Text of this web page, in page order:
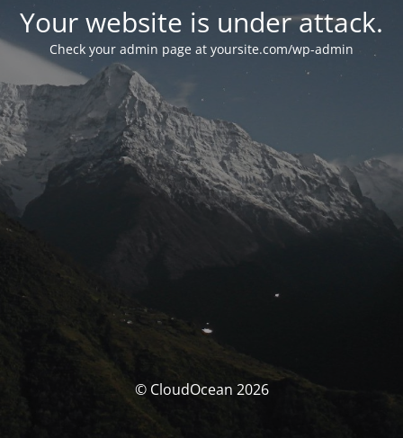
Your website is under attack.
Check your admin page at yoursite.com/wp-admin
© CloudOcean 2026